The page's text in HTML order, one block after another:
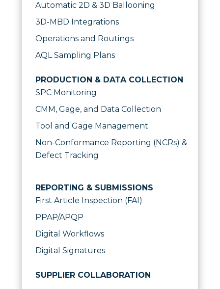
Automatic 2D & 3D Ballooning
3D-MBD Integrations
Operations and Routings
AQL Sampling Plans
PRODUCTION & DATA COLLECTION
SPC Monitoring
CMM, Gage, and Data Collection
Tool and Gage Management
Non-Conformance Reporting (NCRs) &
Defect Tracking
REPORTING & SUBMISSIONS
First Article Inspection (FAI)
PPAP/APQP
Digital Workflows
Digital Signatures
SUPPLIER COLLABORATION